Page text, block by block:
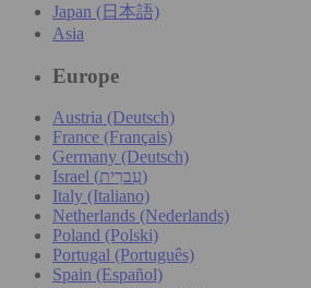
Japan (日本語)
Asia
Europe
Austria (Deutsch)
France (Français)
Germany (Deutsch)
Israel (עִברִית)
Italy (Italiano)
Netherlands (Nederlands)
Poland (Polski)
Portugal (Português)
Spain (Español)